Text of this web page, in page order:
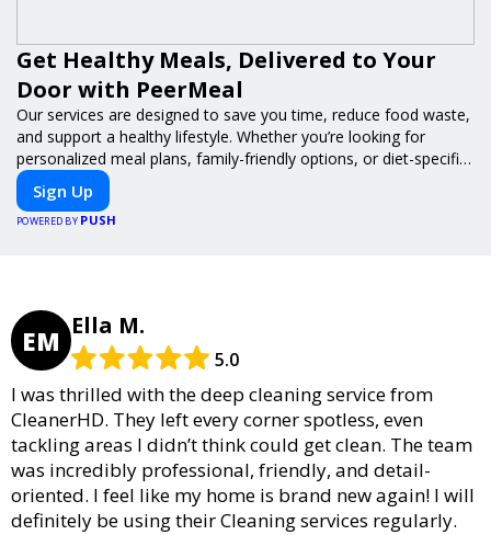
Get Healthy Meals, Delivered to Your
Door with PeerMeal
Our services are designed to save you time, reduce food waste,
and support a healthy lifestyle. Whether you’re looking for
personalized meal plans, family-friendly options, or diet-specific
meals, PeerMeal is your trusted partner for hassle-free meal
prep.
Sign Up
POWERED BY PUSH
EM Ella M.
5.0
I was thrilled with the deep cleaning service from
CleanerHD. They left every corner spotless, even
tackling areas I didn’t think could get clean. The team
was incredibly professional, friendly, and detail-
oriented. I feel like my home is brand new again! I will
definitely be using their Cleaning services regularly.